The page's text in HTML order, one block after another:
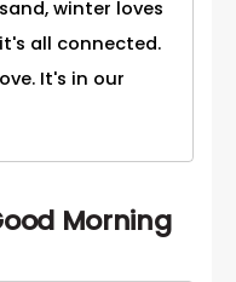
winter loves
all connected.
It's in our
Morning